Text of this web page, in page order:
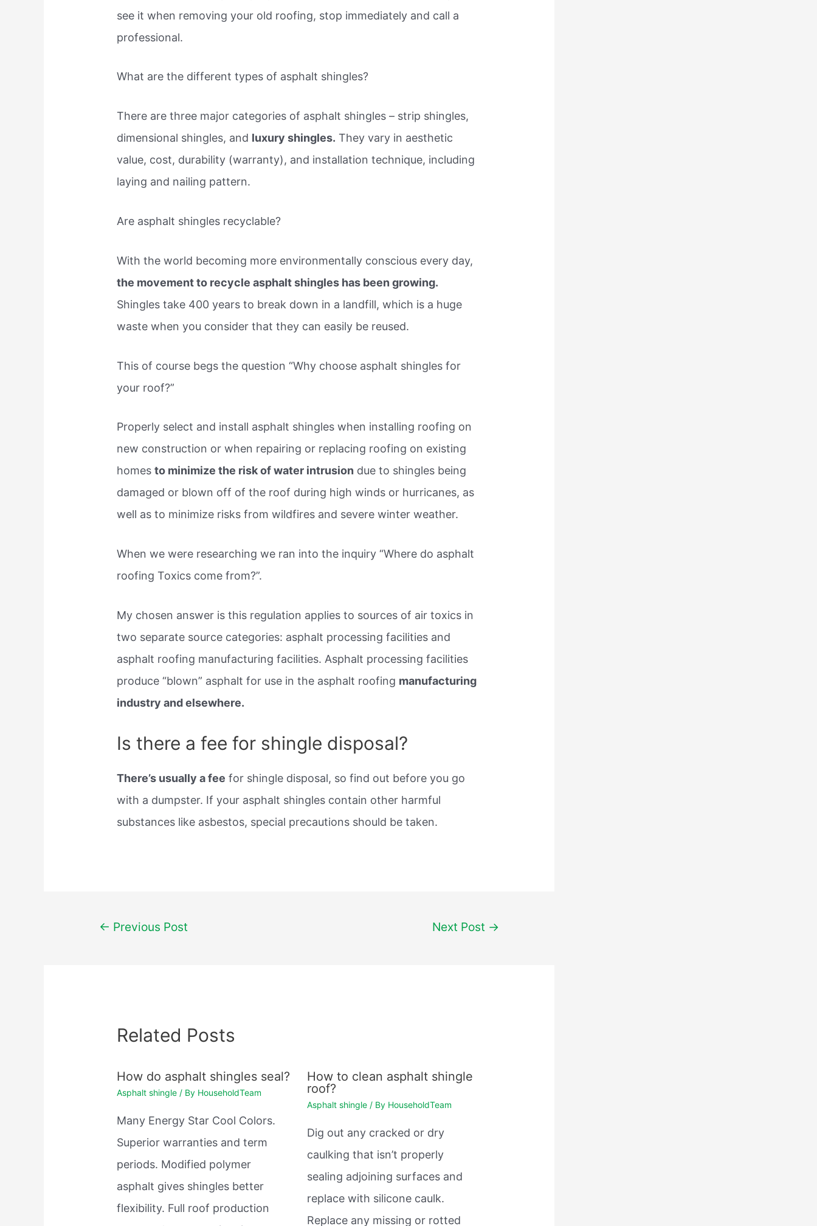
see it when removing your old roofing, stop immediately and call a
professional.
What are the different types of asphalt shingles?
There are three major categories of asphalt shingles – strip shingles,
dimensional shingles, and luxury shingles. They vary in aesthetic
value, cost, durability (warranty), and installation technique, including
laying and nailing pattern.
Are asphalt shingles recyclable?
With the world becoming more environmentally conscious every day,
the movement to recycle asphalt shingles has been growing.
Shingles take 400 years to break down in a landfill, which is a huge
waste when you consider that they can easily be reused.
This of course begs the question “Why choose asphalt shingles for
your roof?”
Properly select and install asphalt shingles when installing roofing on
new construction or when repairing or replacing roofing on existing
homesto minimize the risk of water intrusion due to shingles being
damaged or blown off of the roof during high winds or hurricanes, as
well as to minimize risks from wildfires and severe winter weather.
When we were researching we ran into the inquiry “Where do asphalt
roofing Toxics come from?”.
My chosen answer is this regulation applies to sources of air toxics in
two separate source categories: asphalt processing facilities and
asphalt roofing manufacturing facilities. Asphalt processing facilities
produce “blown” asphalt for use in the asphalt roofing manufacturing
industry and elsewhere.
Is there a fee for shingle disposal?
There’s usually a fee for shingle disposal, so find out before you go
with a dumpster. If your asphalt shingles contain other harmful
substances like asbestos, special precautions should be taken.
Post← Previous Post Next Post →
Related Posts
How do asphalt shingles seal?
Asphalt shingle / By HouseholdTeam
Many Energy Star Cool Colors.
Superior warranties and term
periods. Modified polymer
asphalt gives shingles better
flexibility. Full roof production
How to clean asphalt shingle
roof?
Asphalt shingle/ By HouseholdTeam
Dig out any cracked or dry
caulking that isn’t properly
sealing adjoining surfaces and
replace with silicone caulk.
Replace any missing or rotted